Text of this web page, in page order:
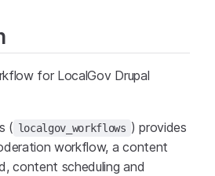
for LocalGov Drupal
( localgov_workflows ) provides
workflow, a content
content scheduling and